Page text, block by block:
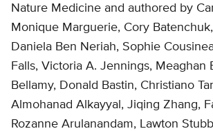
Nature Medicine and authored by
Monique Marguerie, Cory
Daniela Ben Neriah, Sophie
Falls, Victoria A. Jennings, Meaghan
Bellamy, Donald Bastin, Christiano
Almohanad Alkayyal, Jiqing Zhang,
Rozanne Arulanandam, Lawton